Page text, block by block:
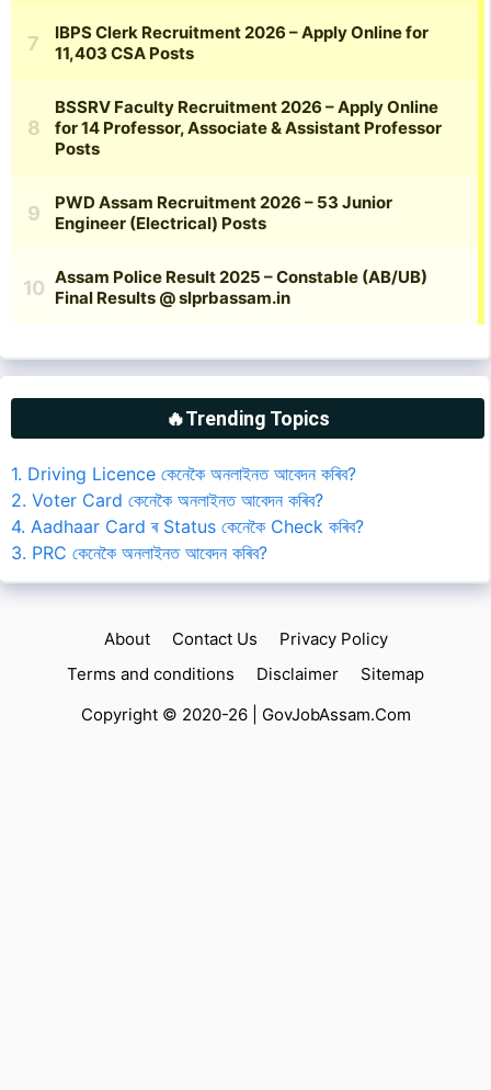
🔥Trending Topics
1. Driving Licence কেনেকৈ অনলাইনত আবেদন কৰিব?
2. Voter Card কেনেকৈ অনলাইনত আবেদন কৰিব?
4. Aadhaar Card ৰ Status কেনেকৈ Check কৰিব?
3. PRC কেনেকৈ অনলাইনত আবেদন কৰিব?
About Contact Us
Privacy Policy
Terms and conditions
Disclaimer
Sitemap
Copyright © 2020-26 | GovJobAssam.Com